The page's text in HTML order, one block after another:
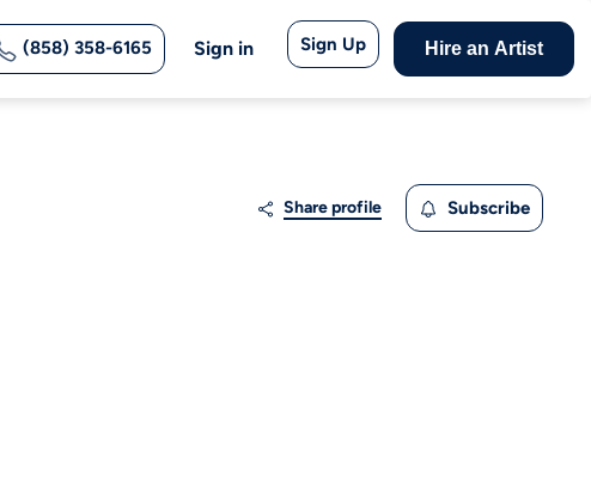
(858) 358-6165 Sign in Sign Up Hire an Artist
Share profile Subscribe